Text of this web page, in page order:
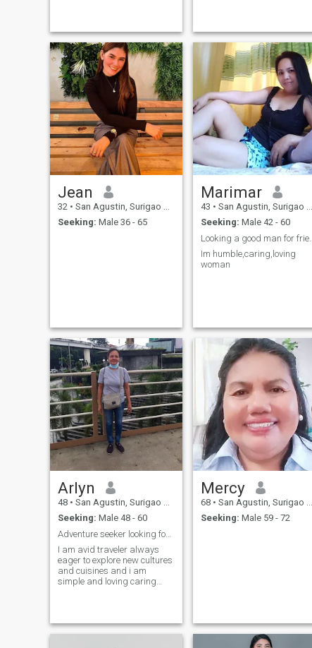
life a wonderful story that i
can tell to my childrens in the
future☺️hope your the one i've
waiting for..
get to know me,I'm the most
awkwardly Expressive
person you've met . Looking
for a lifelong Partner who's
ready to settle down.. Don't
ever Bother swiping if you
just want a one night stand
,"You could Try"😏
Jean
32 • San Agustin, Surigao del Sur, Philippines
Seeking: Male 36 - 65
Marimar
43 • San Agustin, Surigao del Sur, Philippines
Seeking: Male 42 - 60
Looking a good man for friendship
Im humble,caring,loving
woman
Arlyn
48 • San Agustin, Surigao del Sur, Philippines
Seeking: Male 48 - 60
Adventure seeker looking for a long term partner
I am avid traveler always
eager to explore new cultures
and cuisines and i am
simple and loving caring
Mercy
68 • San Agustin, Surigao del Sur, Philippines
Seeking: Male 59 - 72